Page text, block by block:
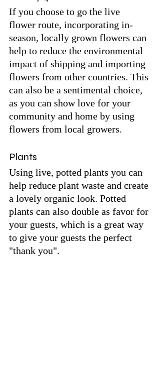
If you choose to go the live
flower route, incorporating in-
season, locally grown flowers can
help to reduce the environmental
impact of shipping and importing
flowers from other countries. This
can also be a sentimental choice,
as you can show love for your
community and home by using
flowers from local growers.
Plants
Using live, potted plants you can
help reduce plant waste and create
a lovely organic look. Potted
plants can also double as favor for
your guests, which is a great way
to give your guests the perfect
"thank you".